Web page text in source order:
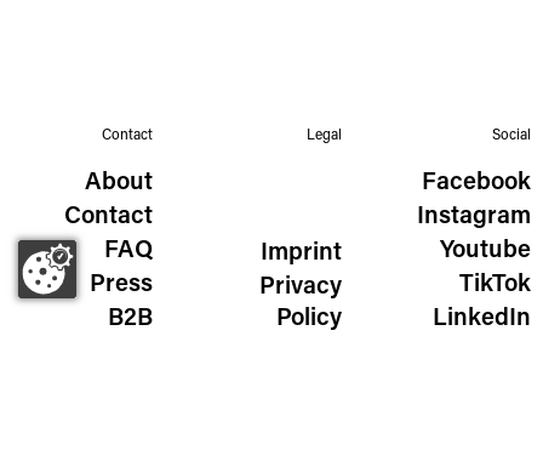
Contact
About
Contact
FAQ
Press
B2B
Legal
Imprint
Privacy
Policy
Social
Facebook
Instagram
Youtube
TikTok
LinkedIn